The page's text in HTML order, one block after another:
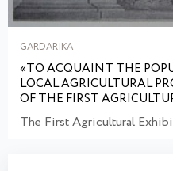
GARDARIKA
«TO ACQUAINT THE
LOCAL AGRICULTURAL
OF THE FIRST
The First Agricultural